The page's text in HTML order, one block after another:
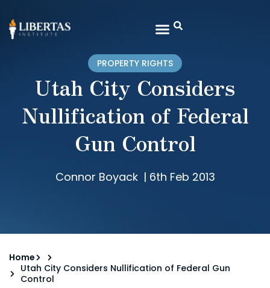
PROPERTY RIGHTS
Utah City Considers
Nullification of Federal
Gun Control
Connor Boyack | 6th Feb 2013
Home
Utah City Considers Nullification of Federal Gun
Control